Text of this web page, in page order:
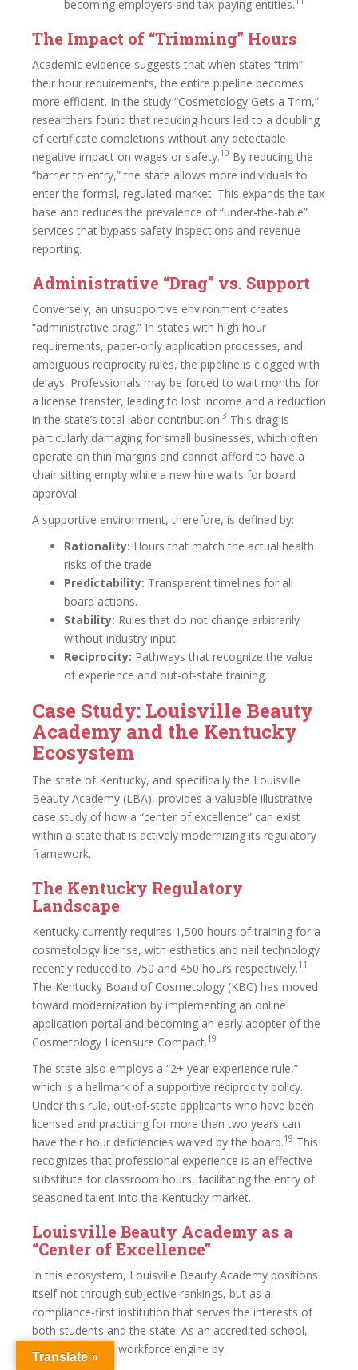
becoming employers and tax-paying entities.
The Impact of “Trimming” Hours
Academic evidence suggests that when states “trim”
their hour requirements, the entire pipeline becomes
more efficient. In the study “Cosmetology Gets a Trim,”
researchers found that reducing hours led to a doubling
of certificate completions without any detectable
negative impact on wages or safety.10 By reducing the
“barrier to entry,” the state allows more individuals to
enter the formal, regulated market. This expands the tax
base and reduces the prevalence of “under-the-table”
services that bypass safety inspections and revenue
reporting.
Administrative “Drag” vs. Support
Conversely, an unsupportive environment creates
“administrative drag.” In states with high hour
requirements, paper-only application processes, and
ambiguous reciprocity rules, the pipeline is clogged with
delays. Professionals may be forced to wait months for
a license transfer, leading to lost income and a reduction
in the state’s total labor contribution.3 This drag is
particularly damaging for small businesses, which often
operate on thin margins and cannot afford to have a
chair sitting empty while a new hire waits for board
approval.
A supportive environment, therefore, is defined by:
Rationality: Hours that match the actual health
risks of the trade.
Predictability: Transparent timelines for all
board actions.
Stability: Rules that do not change arbitrarily
without industry input.
Reciprocity: Pathways that recognize the value
of experience and out-of-state training.
Case Study: Louisville Beauty
Academy and the Kentucky
Ecosystem
The state of Kentucky, and specifically the Louisville
Beauty Academy (LBA), provides a valuable illustrative
case study of how a “center of excellence” can exist
within a state that is actively modernizing its regulatory
framework.
The Kentucky Regulatory
Landscape
Kentucky currently requires 1,500 hours of training for a
cosmetology license, with esthetics and nail technology
recently reduced to 750 and 450 hours respectively.11
The Kentucky Board of Cosmetology (KBC) has moved
toward modernization by implementing an online
application portal and becoming an early adopter of the
Cosmetology Licensure Compact.19
The state also employs a “2+ year experience rule,”
which is a hallmark of a supportive reciprocity policy.
Under this rule, out-of-state applicants who have been
licensed and practicing for more than two years can
have their hour deficiencies waived by the board.19 This
recognizes that professional experience is an effective
substitute for classroom hours, facilitating the entry of
seasoned talent into the Kentucky market.
Louisville Beauty Academy as a
“Center of Excellence”
In this ecosystem, Louisville Beauty Academy positions
itself not through subjective rankings, but as a
compliance-first institution that serves the interests of
both students and the state. As an accredited school,
LBA serves as a workforce engine by:
Translate »